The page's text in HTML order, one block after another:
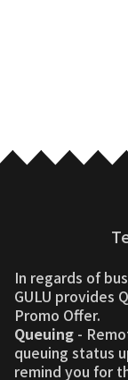
In regards of
GULU provides
Promo Offer.
Queuing -
queuing status
remind you for